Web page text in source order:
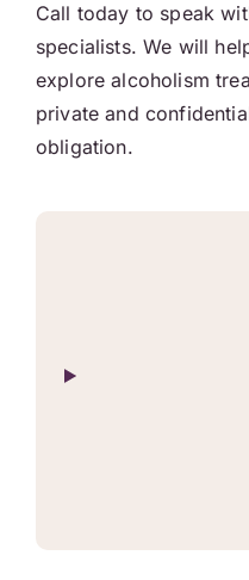
Call today to speak
specialists. We will
explore alcoholism
private and
obligation.